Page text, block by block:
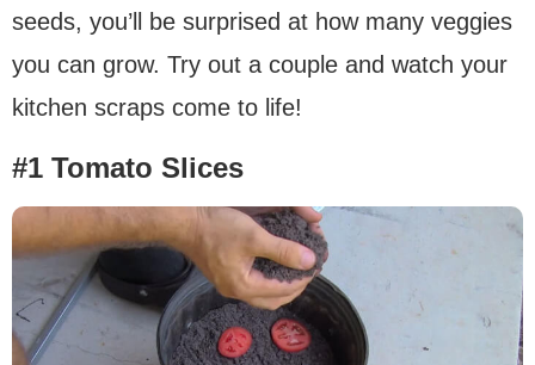
seeds, you’ll be surprised at how many veggies
you can grow. Try out a couple and watch your
kitchen scraps come to life!
#1 Tomato Slices